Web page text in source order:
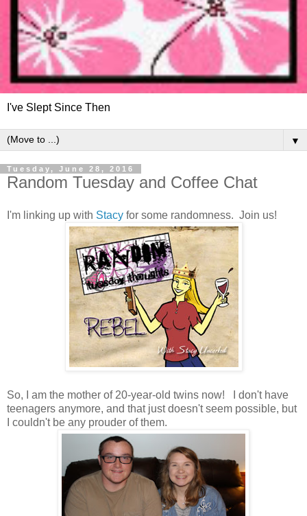
I've Slept Since Then
▼
Tuesday, June 28, 2016
Random Tuesday and Coffee Chat
I'm linking up with Stacy for some randomness. Join us!
So, I am the mother of 20-year-old twins now! I don't have
teenagers anymore, and that just doesn't seem possible, but
I couldn't be any prouder of them.